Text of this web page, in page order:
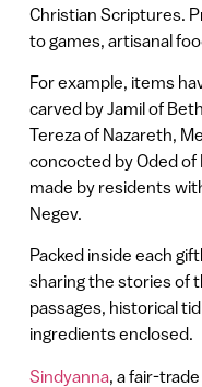
Christian Scriptures.
to games, artisanal
For example, items
carved by Jamil of
Tereza of Nazareth,
concocted by Oded
made by residents
Negev.
Packed inside each
sharing the stories of
passages, historical
ingredients enclosed.
Sindyanna, a fair-